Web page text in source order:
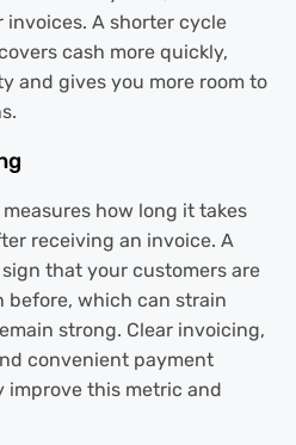
A shorter cycle
cash more quickly,
and gives you more room to
how long it takes
receiving an invoice. A
that your customers are
before, which can strain
strong. Clear invoicing,
convenient payment
this metric and